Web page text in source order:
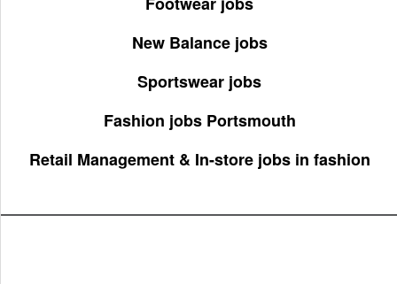
New Balance jobs
Sportswear jobs
Fashion jobs Portsmouth
Retail Management & In-store jobs in fashion